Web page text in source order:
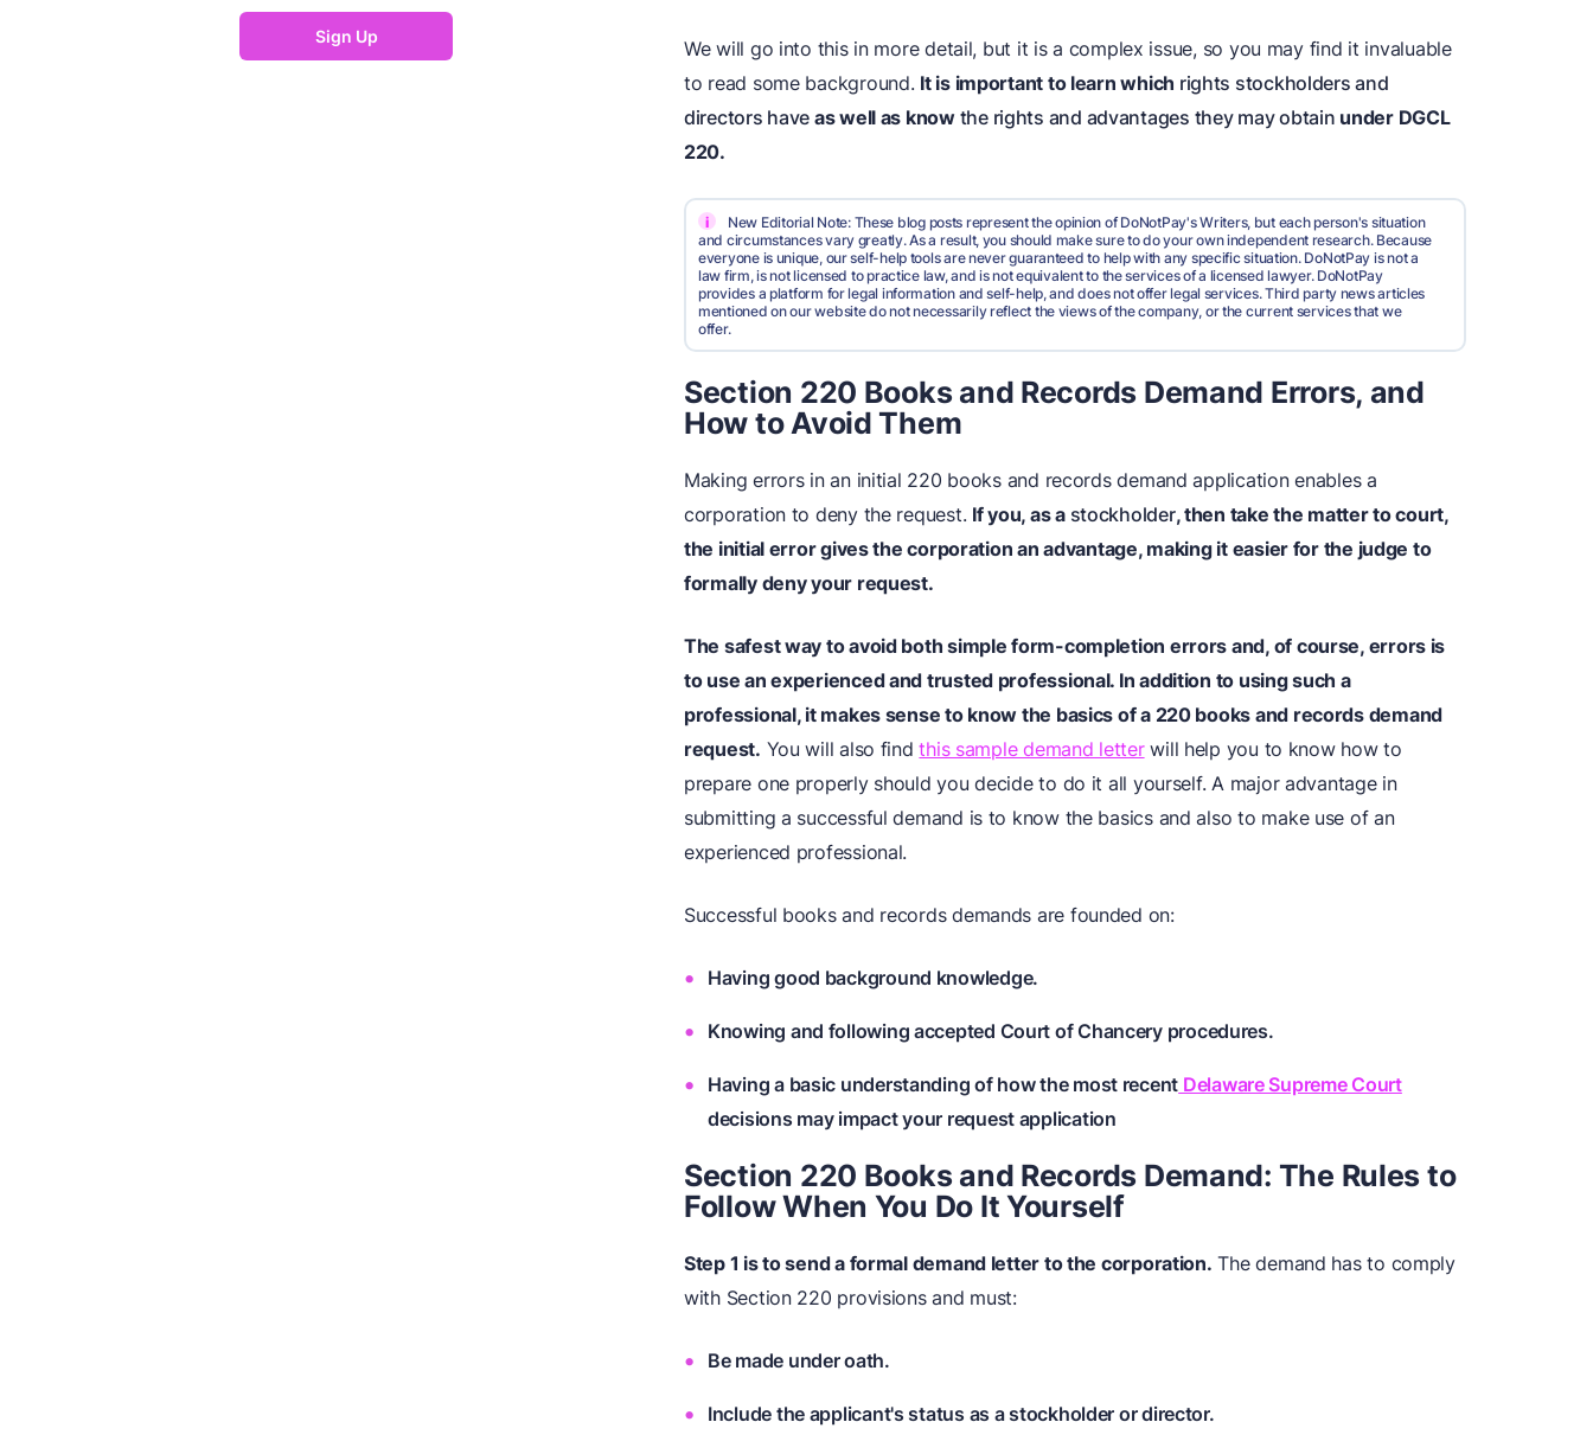
Sign Up
We will go into this in more detail, but it is a complex issue, so you may find it invaluable
to read some background. It is important to learn which rights stockholders and
directors have as well as know the rights and advantages they may obtain under DGCL
220.
i
New Editorial Note: These blog posts represent the opinion of DoNotPay's Writers, but each person's situation
and circumstances vary greatly. As a result, you should make sure to do your own independent research. Because
everyone is unique, our self-help tools are never guaranteed to help with any specific situation. DoNotPay is not a
law firm, is not licensed to practice law, and is not equivalent to the services of a licensed lawyer. DoNotPay
provides a platform for legal information and self-help, and does not offer legal services. Third party news articles
mentioned on our website do not necessarily reflect the views of the company, or the current services that we
offer.
Section 220 Books and Records Demand Errors, and
How to Avoid Them
Making errors in an initial 220 books and records demand application enables a
corporation to deny the request. If you, as a stockholder, then take the matter to court,
the initial error gives the corporation an advantage, making it easier for the judge to
formally deny your request.
The safest way to avoid both simple form-completion errors and, of course, errors is
to use an experienced and trusted professional. In addition to using such a
professional, it makes sense to know the basics of a 220 books and records demand
request. You will also findthis sample demand letterwill help you to know how to
prepare one properly should you decide to do it all yourself. A major advantage in
submitting a successful demand is to know the basics and also to make use of an
experienced professional.
Successful books and records demands are founded on:
Having good background knowledge.
Knowing and following accepted Court of Chancery procedures.
Having a basic understanding of how the most recent Delaware Supreme Court
decisions may impact your request application
Section 220 Books and Records Demand: The Rules to
Follow When You Do It Yourself
Step 1 is to send a formal demand letter to the corporation. The demand has to comply
with Section 220 provisions and must:
Be made under oath.
Include the applicant's status as a stockholder or director.